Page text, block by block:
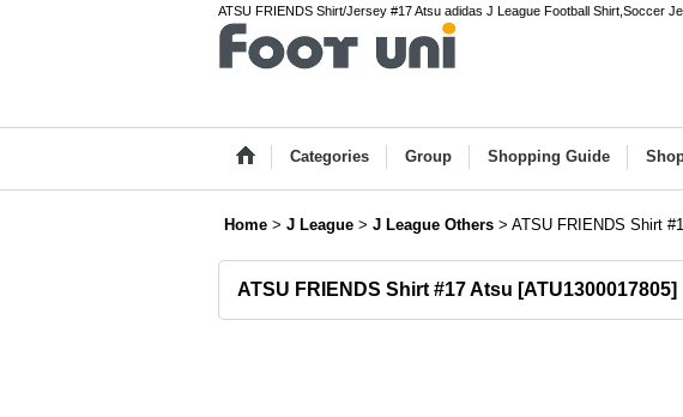
ATSU FRIENDS Shirt/Jersey #17 Atsu adidas J League Football Shirt,Soccer
Categories Group Shopping Guide
Home > J League > J League Others > ATSU FRIENDS Shirt
ATSU FRIENDS Shirt #17 Atsu [ATU1300017805]